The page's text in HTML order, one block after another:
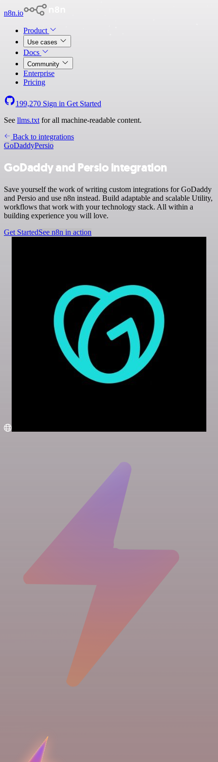
n8n.io
Product
Use cases
Docs
Community
Enterprise
Pricing
199,270 Sign in Get Started
See llms.txt for all machine-readable content.
Back to integrations
GoDaddyPersio
GoDaddy and Persio integration
Save yourself the work of writing custom integrations for GoDaddy
and Persio and use n8n instead. Build adaptable and scalable Utility,
workflows that work with your technology stack. All within a
building experience you will love.
Get StartedSee n8n in action